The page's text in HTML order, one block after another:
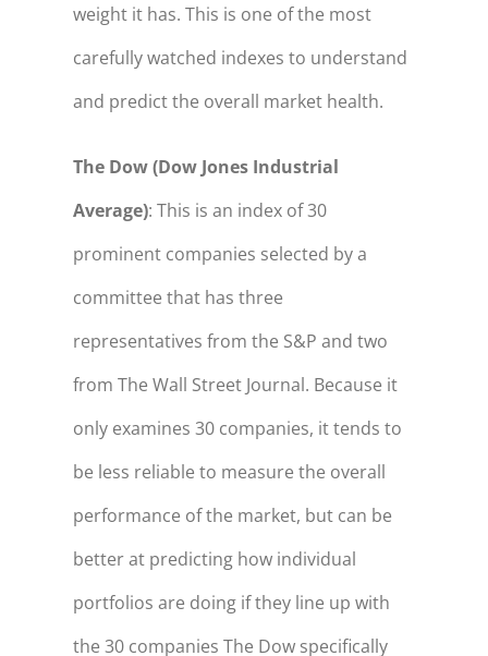
weight it has. This is one of the most
carefully watched indexes to understand
and predict the overall market health.
The Dow (Dow Jones Industrial
Average): This is an index of 30
prominent companies selected by a
committee that has three
representatives from the S&P and two
from The Wall Street Journal. Because it
only examines 30 companies, it tends to
be less reliable to measure the overall
performance of the market, but can be
better at predicting how individual
portfolios are doing if they line up with
the 30 companies The Dow specifically